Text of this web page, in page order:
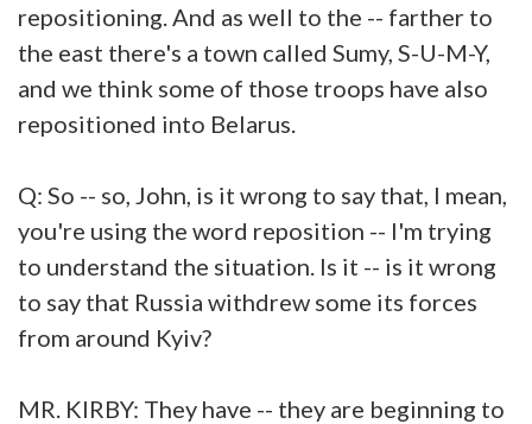
repositioning. And as well to the -- farther to
the east there's a town called Sumy, S-U-M-Y,
and we think some of those troops have also
repositioned into Belarus.
Q: So -- so, John, is it wrong to say that, I mean,
you're using the word reposition -- I'm trying
to understand the situation. Is it -- is it wrong
to say that Russia withdrew some its forces
from around Kyiv?
MR. KIRBY: They have -- they are beginning to